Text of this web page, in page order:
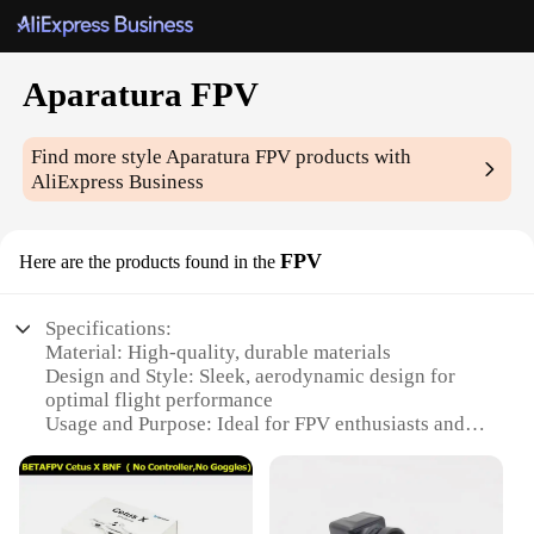
Aparatura FPV
Find more styleAparatura FPV products with
AliExpress Business
Here are the products found in the FPV
Specifications:
Material: High-quality, durable materials
Design and Style: Sleek, aerodynamic design for
optimal flight performance
Usage and Purpose: Ideal for FPV enthusiasts and
Performance and Property: Advanced technology
Parts and Accessories: Comprehensive set with all